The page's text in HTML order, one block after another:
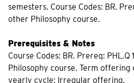
semesters. Course Codes: BR.
other Philosophy course.
Prerequisites & Notes
Course Codes: BR. Prereq: PHL.Q
Philosophy course. Term offering
yearly cycle: Irregular offering.